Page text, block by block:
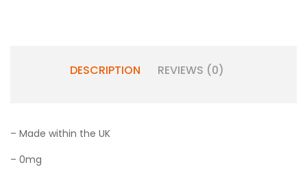
DESCRIPTION REVIEWS (0)
– Made within the UK
– 0mg